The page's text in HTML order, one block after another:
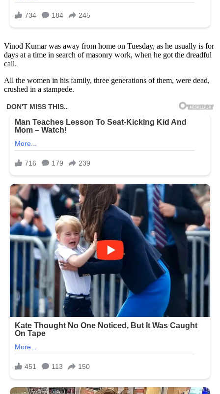
Vinod Kumar was away from home on Tuesday, as he usually is for
days at a time in search of masonry work, when he got the dreadful
call.
All the women in his family, three generations of them, were dead,
crushed in a stampede.